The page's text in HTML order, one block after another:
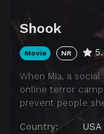
Shook
Movie NR
When Mia, a
online terror
prevent people
Country:
USA